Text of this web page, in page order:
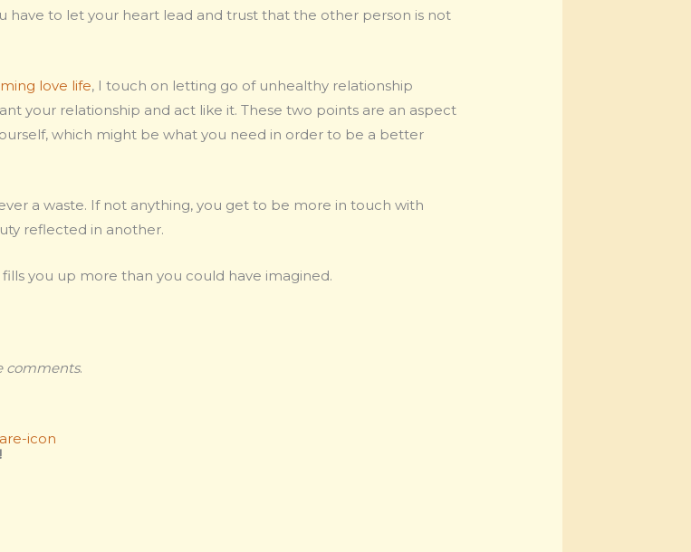
to let your heart lead and trust that the other person is not
love life, I touch on letting go of unhealthy relationship
your relationship and act like it. These two points are an aspect
which might be what you need in order to be a better
a waste. If not anything, you get to be more in touch with
reflected in another.
you up more than you could have imagined.
comments.